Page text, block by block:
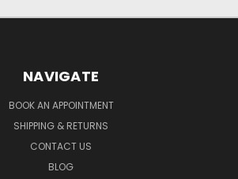
NAVIGATE
BOOK AN APPOINTMENT
SHIPPING & RETURNS
CONTACT US
BLOG